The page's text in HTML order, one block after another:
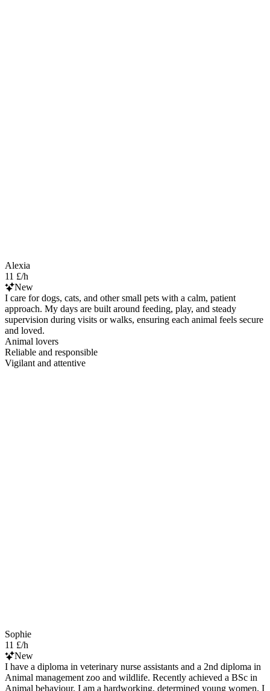
Alexia
11 £/h
New
I care for dogs, cats, and other small pets with a calm, patient
approach. My days are built around feeding, play, and steady
supervision during visits or walks, ensuring each animal feels secure
and loved.
Animal lovers
Reliable and responsible
Vigilant and attentive
Sophie
11 £/h
New
I have a diploma in veterinary nurse assistants and a 2nd diploma in
Animal management zoo and wildlife. Recently achieved a BSc in
Animal behaviour. I am a hardworking, determined young women. I